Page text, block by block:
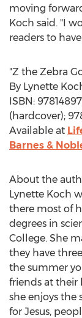
moving
Koch said. "I
readers to
"Z the Zebra
By Lynette
ISBN:
(hardcover);
Available at
Barnes &
About the
Lynette Koch
there most of
degrees in
College. She
they have
the summer
friends at their
she enjoys the
for Jesus,